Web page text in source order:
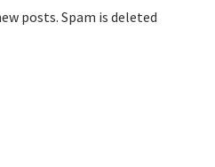
posts. Spam is deleted